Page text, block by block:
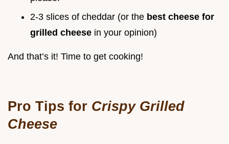
2-3 slices of cheddar (or the best cheese for
grilled cheese in your opinion)
And that’s it! Time to get cooking!
Pro Tips for Crispy Grilled
Cheese